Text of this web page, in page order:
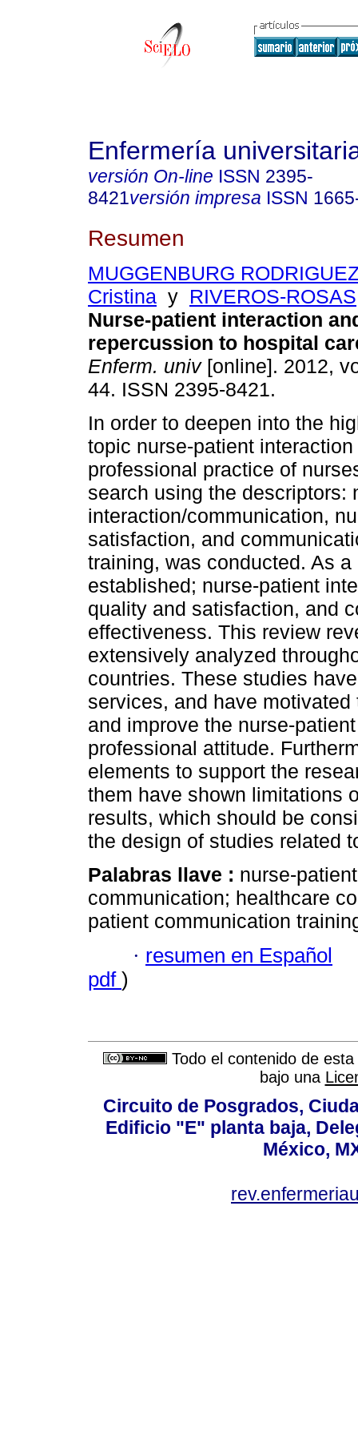
Enfermería
versión On-line ISSN 2395-
8421versión impresa ISSN
Resumen
MUGGENBURG
Cristina y RIVEROS-
Nurse-patient interaction
repercussion to hospital
Enferm. univ[online]. 2012,
44. ISSN 2395-8421.
In order to deepen into the
topic nurse-patient interaction
professional practice of
search using the descriptors:
interaction/communication,
satisfaction, and
training, was conducted. As
established; nurse-patient
quality and satisfaction, and
effectiveness. This review
extensively analyzed
countries. These studies
services, and have
and improve the nurse-
professional attitude.
elements to support the
them have shown limitations
results, which should be
the design of studies related
Palabras llave : nurse-
communication; healthcare
patient communication
· resumen en Español
pdf )
Todo el contenido de
bajo una
Circuito de Posgrados,
Edificio "E" planta baja,
México,